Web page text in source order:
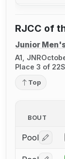
RJCC of
Junior
A1, JNR
Place 3 of 22
Top
BOUT
Pool Log